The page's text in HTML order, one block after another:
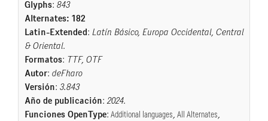
Glyphs: 843
Alternates: 182
Latin-Extended: Latín Básico, Europa Occidental, Central
& Oriental.
Formatos: TTF, OTF
Autor: deFharo
Versión: 3.843
Año de publicación: 2024.
Funciones OpenType: Additional languages, All Alternates,